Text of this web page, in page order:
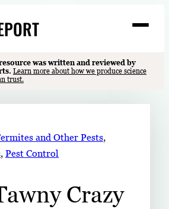
Search
was written and reviewed by
Learn more about how we produce science
trust.
and Other Pests
, Pest Control
Crazy